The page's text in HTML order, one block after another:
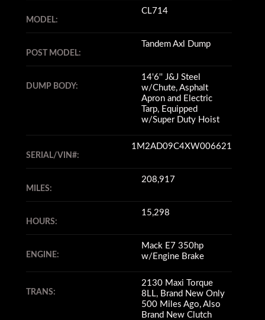
MODEL:
CL714
POST MODEL:
Tandem Axl Dump
DUMP BODY:
14'6'' J&J Steel
w/Chute, Asphalt
Apron and Electric
Tarp, Equipped
w/Super Duty Hoist
SERIAL/VIN#:
1M2AD09C4XW006621
MILES:
208,917
HOURS:
15,298
ENGINE:
Mack E7 350hp
w/Engine Brake
TRANS:
2130 Maxi Torque
8LL, Brand New Only
500 Miles Ago, Also
Brand New Clutch